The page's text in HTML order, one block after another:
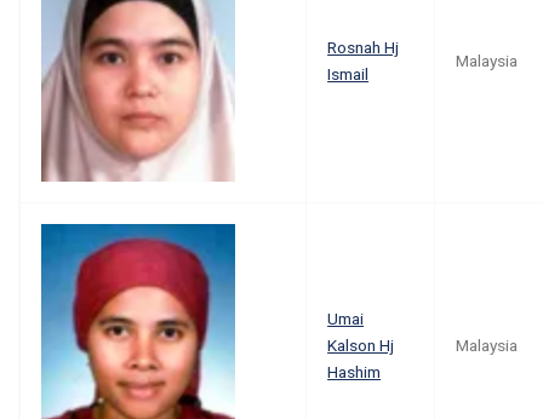
Rosnah Hj
Ismail
Malaysia
Umai
Kalson Hj
Hashim
Malaysia